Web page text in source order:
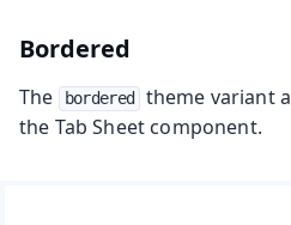
Bordered
The bordered
theme variant
the Tab Sheet component.